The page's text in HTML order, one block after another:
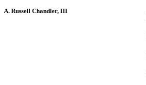
A. Russell Chandler, III